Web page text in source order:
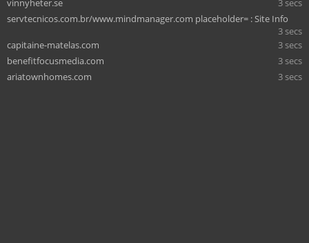
servtecnicos.com.br/www.mindmanager.com placeholder= : Site Info
3 secs
capitaine-matelas.com
3 secs
benefitfocusmedia.com
3 secs
ariatownhomes.com
3 secs